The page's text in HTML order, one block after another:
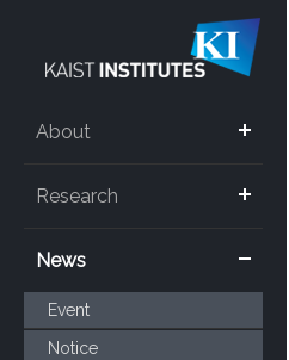
About
Research
News
Event
Notice